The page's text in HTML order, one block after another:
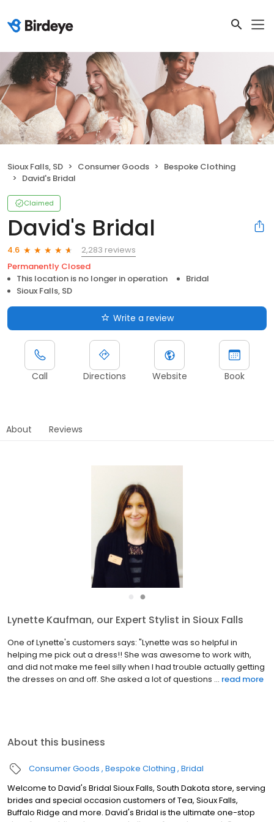
Sioux Falls, SD Consumer Goods
Bespoke Clothing
David's Bridal
Claimed
David's Bridal
4.6
2,283 reviews
Permanently Closed
This location is no longer in operation
Bridal
Sioux Falls, SD
Write a review
Call Directions Website Book
About Reviews
●
Lynette Kaufman, our Expert Stylist in Sioux Falls
One of Lynette's customers says: "Lynette was so helpful in
helping me pick out a dress!! She was awesome to work with,
and did not make me feel silly when I had trouble actually getting
the dresses on and off. She asked a lot of questions ... read more
About this business
Consumer Goods Bespoke Clothing Bridal
Welcome to David's Bridal Sioux Falls, South Dakota store, serving
brides and special occasion customers of Tea, Sioux Falls,
Buffalo Ridge and more. David's Bridal is the ultimate one-stop